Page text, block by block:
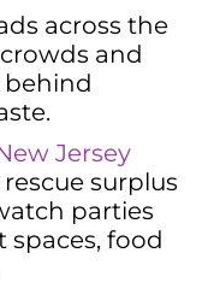
across the
and
behind
Jersey
surplus
parties
spaces, food